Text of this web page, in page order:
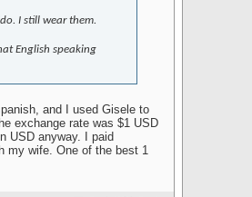
I still wear them.
English speaking
and I used Gisele to
exchange rate was $1 USD
USD anyway. I paid
my wife. One of the best 1